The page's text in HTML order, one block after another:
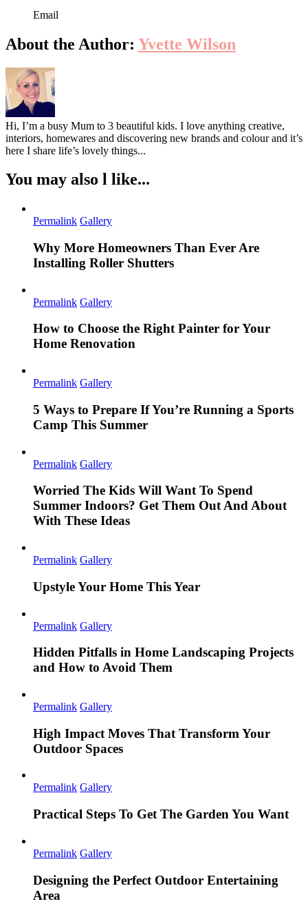
Email
About the Author: Yvette Wilson
Hi, I’m a busy Mum to 3 beautiful kids. I love anything creative,
interiors, homewares and discovering new brands and colour and it’s
here I share life’s lovely things...
You may also l like...
Permalink Gallery
Why More Homeowners Than Ever Are
Installing Roller Shutters
Permalink Gallery
How to Choose the Right Painter for Your
Home Renovation
Permalink Gallery
5 Ways to Prepare If You’re Running a Sports
Camp This Summer
Permalink Gallery
Worried The Kids Will Want To Spend
Summer Indoors? Get Them Out And About
With These Ideas
Permalink Gallery
Upstyle Your Home This Year
Permalink Gallery
Hidden Pitfalls in Home Landscaping Projects
and How to Avoid Them
Permalink Gallery
High Impact Moves That Transform Your
Outdoor Spaces
Permalink Gallery
Practical Steps To Get The Garden You Want
Permalink Gallery
Designing the Perfect Outdoor Entertaining
Area